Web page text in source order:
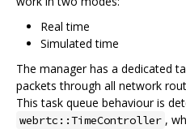
Real time
Simulated time
The manager has a dedicated
packets through all network
This task queue behaviour is
webrtc::TimeController ,